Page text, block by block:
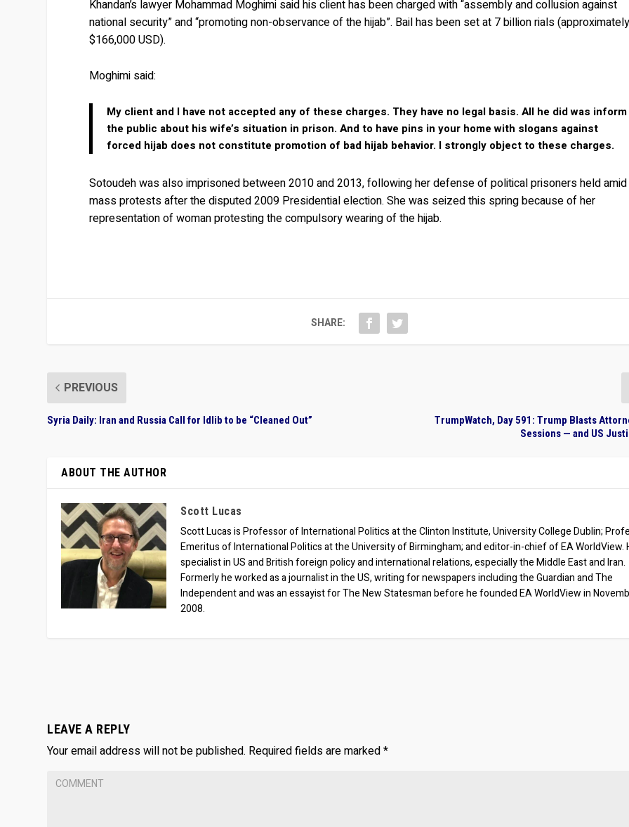
Khandan’s lawyer Mohammad Moghimi said his client has been charged with “assembly and collusion against
national security” and “promoting non-observance of the hijab”. Bail has been set at 7 billion rials
$166,000 USD).
Moghimi said:
My client and I have not accepted any of these charges. They have no legal basis. All he did was inform
the public about his wife’s situation in prison. And to have pins in your home with slogans against
forced hijab does not constitute promotion of bad hijab behavior. I strongly object to these charges.
Sotoudeh was also imprisoned between 2010 and 2013, following her defense of political prisoners held amid
mass protests after the disputed 2009 Presidential election. She was seized this spring because of her
representation of woman protesting the compulsory wearing of the hijab.
SHARE:
PREVIOUS
Syria Daily: Iran and Russia Call for Idlib to be “Cleaned Out”
TrumpWatch, Day 591: Trump Blasts
Sessions — and US
ABOUT THE AUTHOR
Scott Lucas
Scott Lucas is Professor of International Politics at the Clinton Institute, University College Dublin;
Emeritus of International Politics at the University of Birmingham; and editor-in-chief of EA WorldView.
specialist in US and British foreign policy and international relations, especially the Middle East and Iran.
Formerly he worked as a journalist in the US, writing for newspapers including the Guardian and The
Independent and was an essayist for The New Statesman before he founded EA WorldView in
2008.
LEAVE A REPLY
Your email address will not be published. Required fields are marked*